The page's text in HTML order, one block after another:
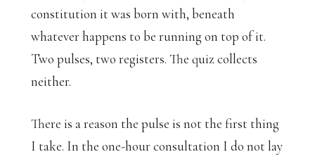
constitution it was born with, beneath
whatever happens to be running on top of it.
Two pulses, two registers. The quiz collects
neither.
There is a reason the pulse is not the first thing
I take. In the one-hour consultation I do not lay